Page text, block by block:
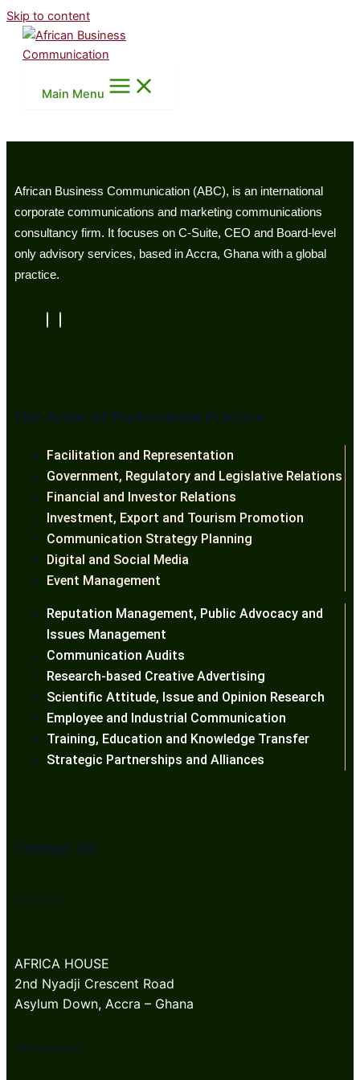
Skip to content
Main Menu
African Business Communication (ABC), is an international
corporate communications and marketing communications
consultancy firm. It focuses on C-Suite, CEO and Board-level
only advisory services, based in Accra, Ghana with a global
practice.
Our Areas of Professional Practice
Facilitation and Representation
Government, Regulatory and Legislative Relations
Financial and Investor Relations
Investment, Export and Tourism Promotion
Communication Strategy Planning
Digital and Social Media
Event Management
Reputation Management, Public Advocacy and
Issues Management
Communication Audits
Research-based Creative Advertising
Scientific Attitude, Issue and Opinion Research
Employee and Industrial Communication
Training, Education and Knowledge Transfer
Strategic Partnerships and Alliances
Contact Us
Location:
AFRICA HOUSE
2nd Nyadji Crescent Road
Asylum Down, Accra – Ghana
Office Hours: